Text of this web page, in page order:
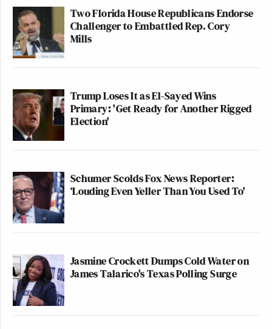
Two Florida House Republicans Endorse
Challenger to Embattled Rep. Cory
Mills
Trump Loses It as El-Sayed Wins
Primary: 'Get Ready for Another Rigged
Election'
Schumer Scolds Fox News Reporter:
‘Louding Even Yeller Than You Used To'
Jasmine Crockett Dumps Cold Water on
James Talarico's Texas Polling Surge